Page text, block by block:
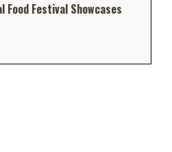
Festival Showcases